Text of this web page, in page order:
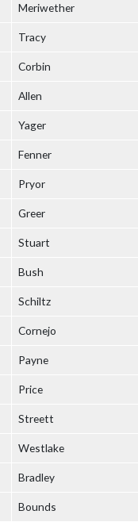
Meriwether
Tracy
Corbin
Allen
Yager
Fenner
Pryor
Greer
Stuart
Bush
Schiltz
Cornejo
Payne
Price
Streett
Westlake
Bradley
Bounds